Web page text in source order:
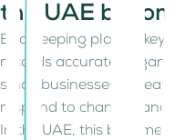
the UAE
Bookkeeping plays a key
records accurate,
small businesses a clear
respond to changes and
In the UAE, this becomes